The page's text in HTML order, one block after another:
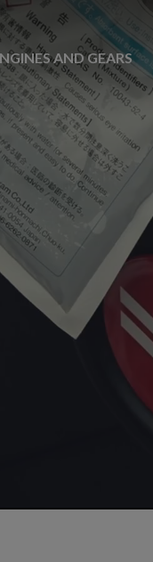
AND GEARS